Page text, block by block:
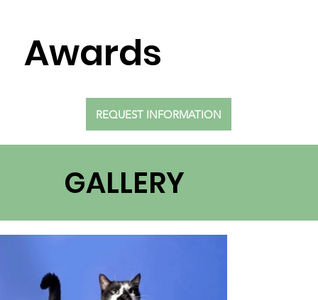
Awards
REQUEST INFORMATION
GALLERY